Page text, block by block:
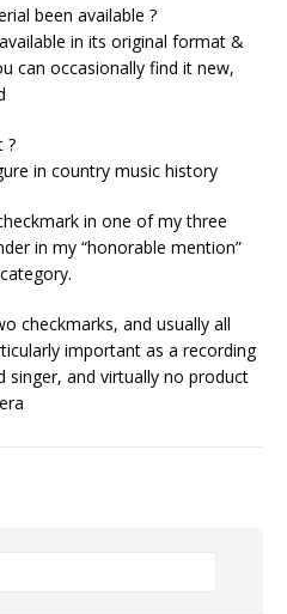
been available ?
in its original format &
can occasionally find it new,
?
in country music history
in one of my three
in my “honorable mention”
checkmarks, and usually all
important as a recording
singer, and virtually no product